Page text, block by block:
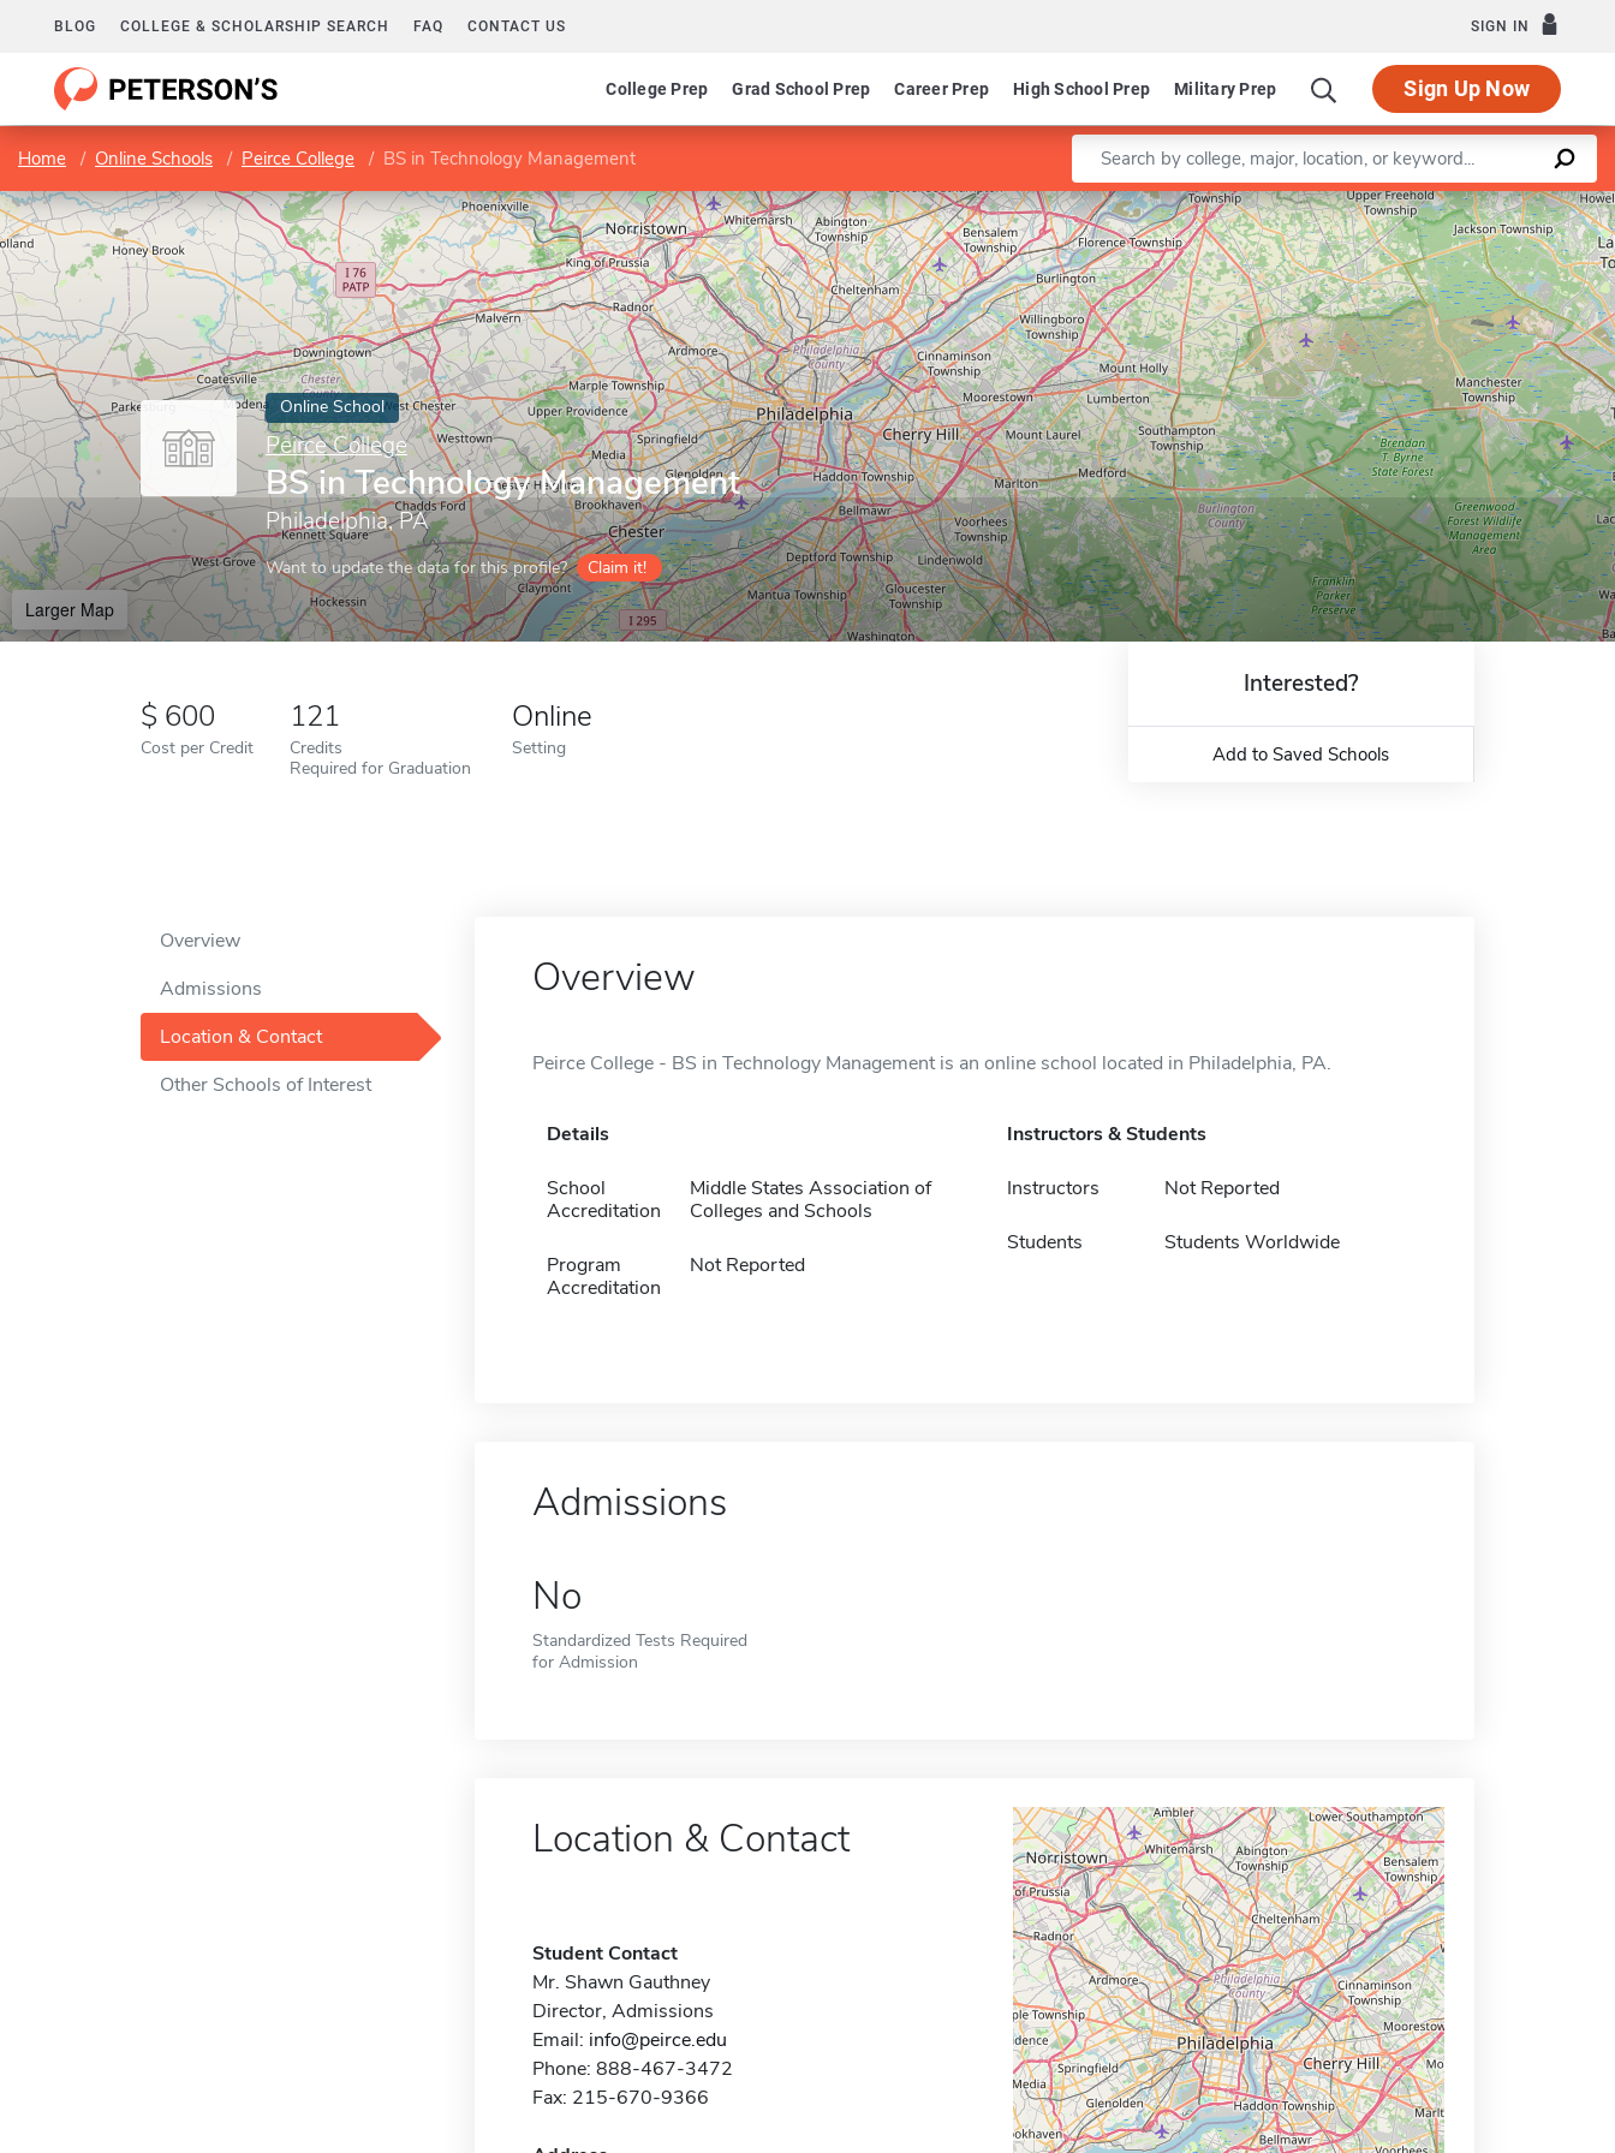
BLOG COLLEGE & SCHOLARSHIP SEARCH FAQ CONTACT US SIGN IN
College Prep Grad School Prep Career Prep High School Prep Military Prep Sign Up Now
Home Online Schools Peirce College BS in Technology Management Enter a keyword
Online School
Peirce College
BS in Technology Management
Philadelphia, PA
Want to update the data for this profile? Claim it!
Larger Map
Leaflet |©OpenStreetMapcontributors
600
Cost per Credit
121
Credits
Required for Graduation
Online
Setting
Interested?
Add to Saved Schools
Overview
Admissions
Location & Contact
Other Schools of Interest
Overview
Peirce College - BS in Technology Management is an online school located in Philadelphia, PA.
Details
School
Accreditation
Middle States Association of
Colleges and Schools
Program
Accreditation
Not Reported
Instructors & Students
Instructors Not Reported
Students Students Worldwide
Admissions
No
Standardized Tests Required
for Admission
Location & Contact
Student Contact
Mr. Shawn Gauthney
Director, Admissions
Email: info@peirce.edu
Phone: 888-467-3472
Fax: 215-670-9366